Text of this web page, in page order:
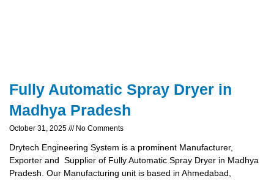
Fully Automatic Spray Dryer in
Madhya Pradesh
October 31, 2025 No Comments
Drytech Engineering System is a prominent Manufacturer,
Exporter and Supplier of Fully Automatic Spray Dryer in Madhya
Pradesh. Our Manufacturing unit is based in Ahmedabad,